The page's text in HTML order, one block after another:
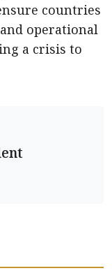
countries
operational
a crisis to